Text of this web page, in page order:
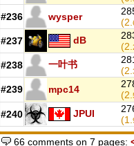
#236 wysper
(2.
#237 dB
(2.
#238 一叶书
(2.
#239 mpc14
(2.
#240 JPUI
(1.
66 comments on 7 pages: